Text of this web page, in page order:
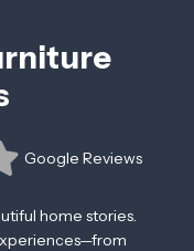
Google Reviews
home stories.